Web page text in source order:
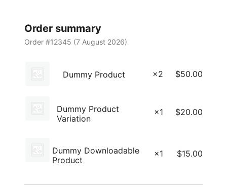
Order summary
Order #12345 (7 August 2026)
Dummy Product ×2 $50.00
Dummy Product
Variation
×1 $20.00
Dummy Downloadable
Product
×1 $15.00